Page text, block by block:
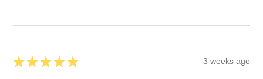
★ ★ ★ ★ ★ 3 weeks ago